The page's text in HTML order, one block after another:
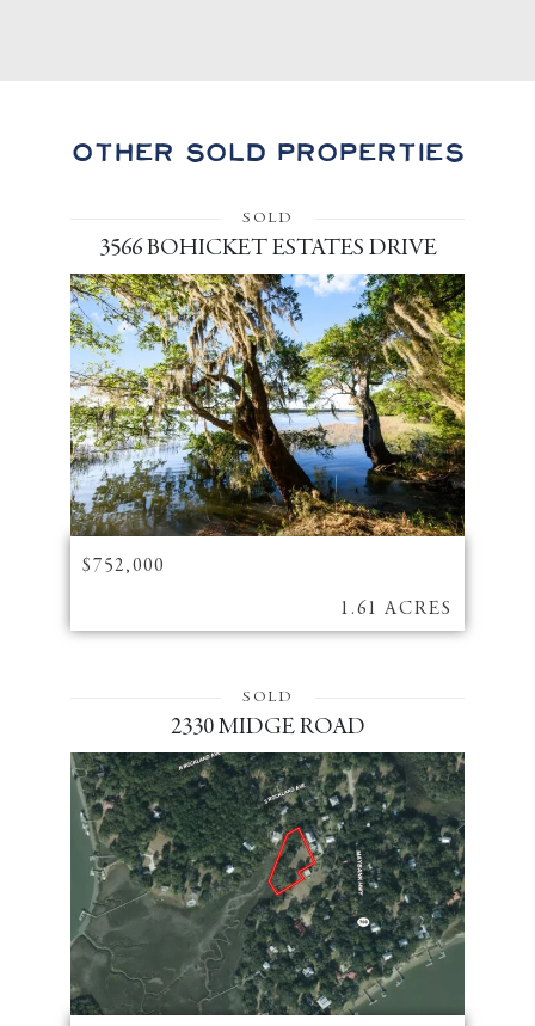
Other Sold Properties
SOLD
3566 BOHICKET ESTATES DRIVE
$752,000
1.61 ACRES
SOLD
2330 MIDGE ROAD